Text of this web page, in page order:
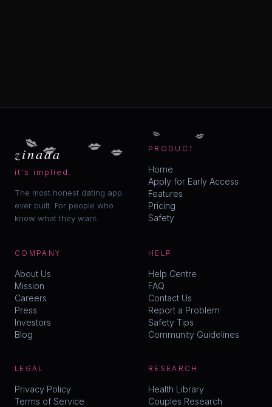
zinaaa
it's implied.
The most honest dating app
ever built. For people who
know what they want.
PRODUCT
Home
Apply for Early Access
Features
Pricing
Safety
COMPANY
About Us
Mission
Careers
Press
Investors
Blog
HELP
Help Centre
FAQ
Contact Us
Report a Problem
Safety Tips
Community Guidelines
LEGAL
Privacy Policy
Terms of Service
RESEARCH
Health Library
Couples Research
💋 💋
💋 💋
💋 💋